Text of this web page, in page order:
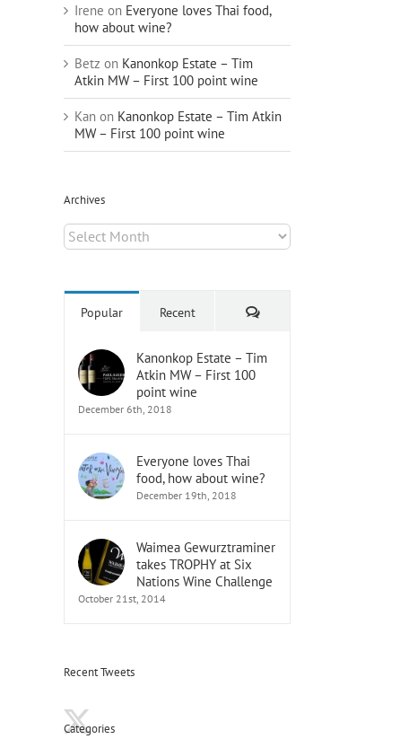
Irene on Everyone loves Thai food,
how about wine?
Betz on Kanonkop Estate – Tim
Atkin MW – First 100 point wine
Kan on Kanonkop Estate – Tim Atkin
MW – First 100 point wine
Archives
Archives
Popular Recent Comments
Kanonkop Estate – Tim
Atkin MW – First 100
point wine
December 6th, 2018
Everyone loves Thai
food, how about wine?
December 19th, 2018
Waimea Gewurztraminer
takes TROPHY at Six
Nations Wine Challenge
October 21st, 2014
Recent Tweets
Categories